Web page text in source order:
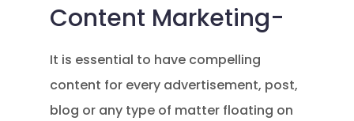
Content Marketing-
It is essential to have compelling
content for every advertisement, post,
blog or any type of matter floating on